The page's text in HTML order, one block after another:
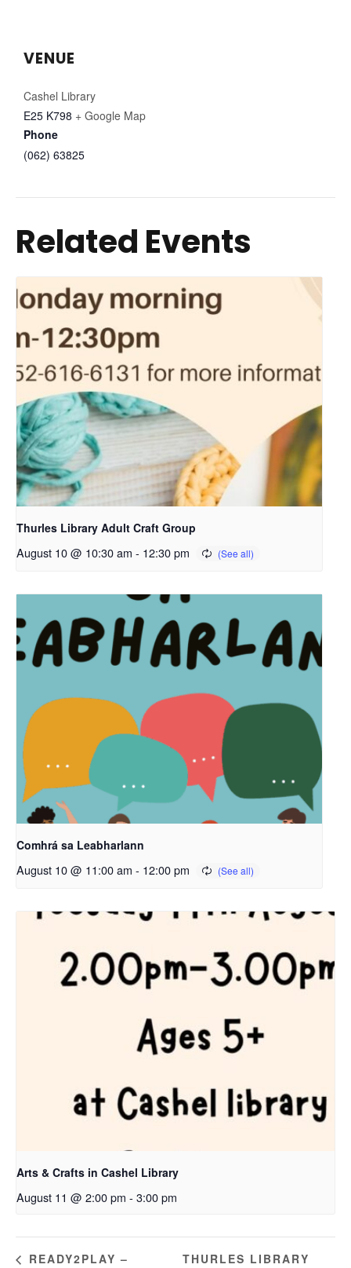
VENUE
Cashel Library
E25 K798 + Google Map
Phone
(062) 63825
Related Events
Thurles Library Adult Craft Group
August 10 @ 10:30 am - 12:30 pm
Comhrá sa Leabharlann
August 10 @ 11:00 am - 12:00 pm
Arts & Crafts in Cashel Library
August 11 @ 2:00 pm - 3:00 pm
READY2PLAY –
THURLES LIBRARY